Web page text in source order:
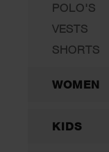
POLO'S
VESTS
SHORTS
WOMEN
KIDS